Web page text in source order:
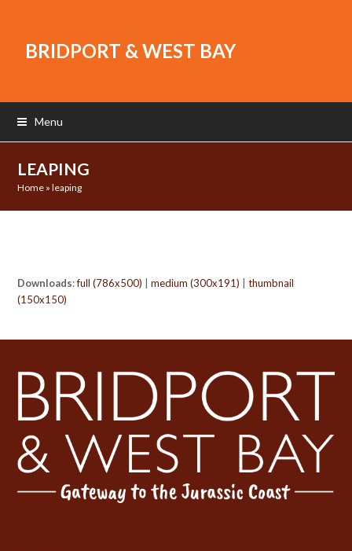
BRIDPORT & WEST BAY
Menu
LEAPING
Home »leaping
Downloads:full (786x500) |medium (300x191) |thumbnail
(150x150)